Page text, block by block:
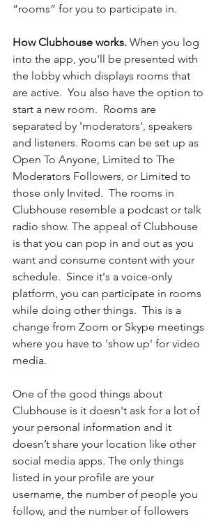
“rooms” for you to participate in.
How Clubhouse works. When you log
into the app, you'll be presented with
the lobby which displays rooms that
are active.  You also have the option to
start a new room.  Rooms are
separated by 'moderators', speakers
and listeners. Rooms can be set up as
Open To Anyone, Limited to The
Moderators Followers, or Limited to
those only Invited.  The rooms in
Clubhouse resemble a podcast or talk
radio show. The appeal of Clubhouse
is that you can pop in and out as you
want and consume content with your
schedule.  Since it's a voice-only
platform, you can participate in rooms
while doing other things.  This is a
change from Zoom or Skype meetings
where you have to 'show up' for video
media.
One of the good things about
Clubhouse is it doesn't ask for a lot of
your personal information and it
doesn’t share your location like other
social media apps. The only things
listed in your profile are your
username, the number of people you
follow, and the number of followers